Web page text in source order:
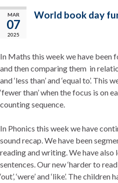
MAR
07
2025
World book day
In Maths this week we have been
and then comparing them in
and ‘less than’ and ‘equal to’. This
‘fewer than’ when the focus is on
counting sequence.
In Phonics this week we have
sound recap. We have been
reading and writing. We have
sentences. Our new ‘harder to
‘out’, ‘were’ and ‘like’. The